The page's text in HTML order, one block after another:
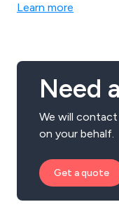
Learn more
Need
We will contact
on your behalf.
Get a quote